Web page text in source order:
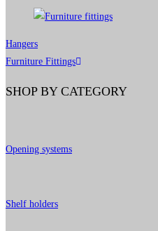
Hangers
Furniture Fittings
SHOP BY CATEGORY
Opening systems
Shelf holders